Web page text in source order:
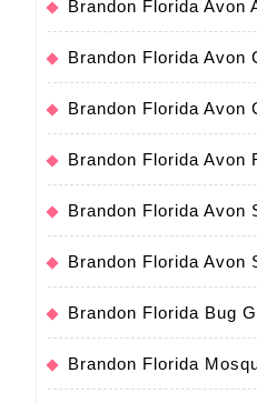
Brandon Florida Avon
Brandon Florida Avon
Brandon Florida Avon
Brandon Florida Avon
Brandon Florida Avon
Brandon Florida Avon
Brandon Florida Bug
Brandon Florida